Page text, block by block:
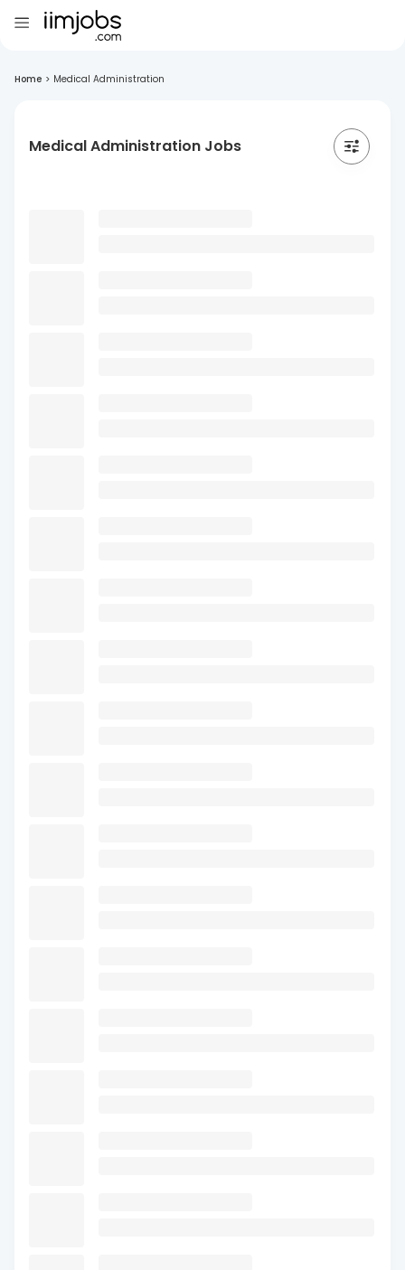
Home > Medical Administration
Medical Administration Jobs